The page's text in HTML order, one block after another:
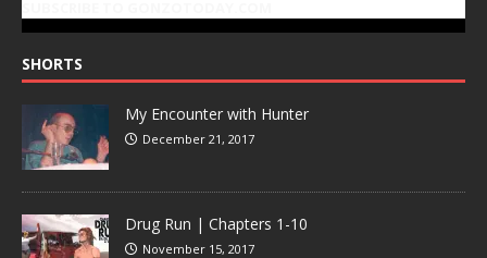
SHORTS
My Encounter with Hunter
December 21, 2017
Drug Run | Chapters 1-10
November 15, 2017